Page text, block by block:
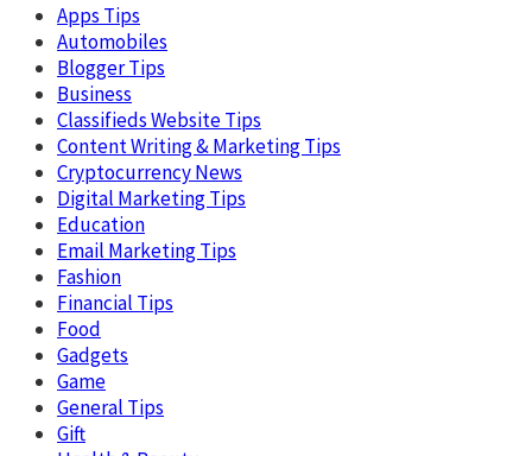
Apps Tips
Automobiles
Blogger Tips
Business
Classifieds Website Tips
Content Writing & Marketing Tips
Cryptocurrency News
Digital Marketing Tips
Education
Email Marketing Tips
Fashion
Financial Tips
Food
Gadgets
Game
General Tips
Gift